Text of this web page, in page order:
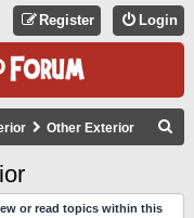
Login
Register
Other Exterior
or read topics within this